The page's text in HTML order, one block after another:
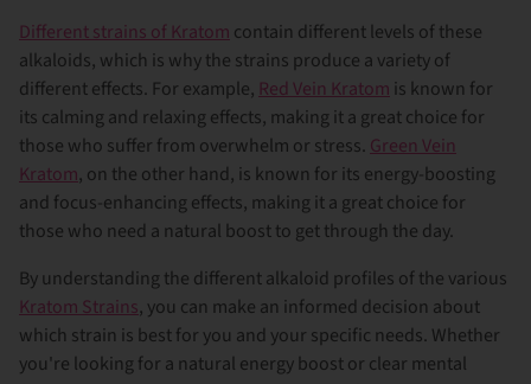
Different strains of Kratom contain different levels of these
alkaloids, which is why the strains produce a variety of
different effects. For example, Red Vein Kratom is known for
its calming and relaxing effects, making it a great choice for
those who suffer from overwhelm or stress. Green Vein
Kratom, on the other hand, is known for its energy-boosting
and focus-enhancing effects, making it a great choice for
those who need a natural boost to get through the day.
By understanding the different alkaloid profiles of the various
Kratom Strains, you can make an informed decision about
which strain is best for you and your specific needs. Whether
you're looking for a natural energy boost or clear mental